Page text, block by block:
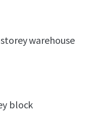
warehouse
block